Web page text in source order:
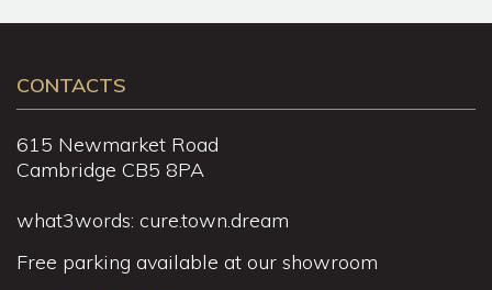
CONTACTS
615 Newmarket Road
Cambridge CB5 8PA
what3words: cure.town.dream
Free parking available at our showroom